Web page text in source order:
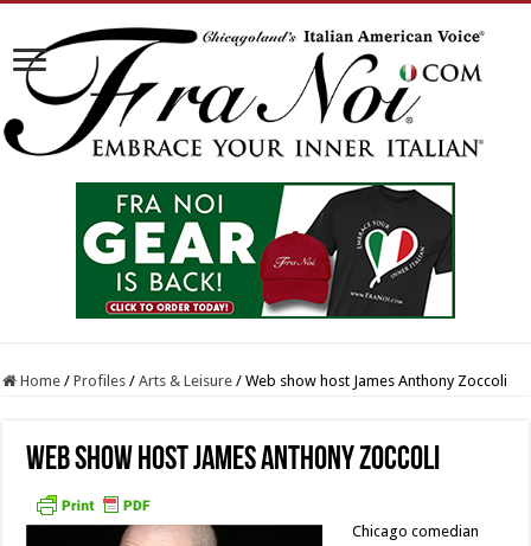
Home / Profiles / Arts & Leisure / Web show host James Anthony Zoccoli
Web show host James Anthony Zoccoli
Chicago comedian